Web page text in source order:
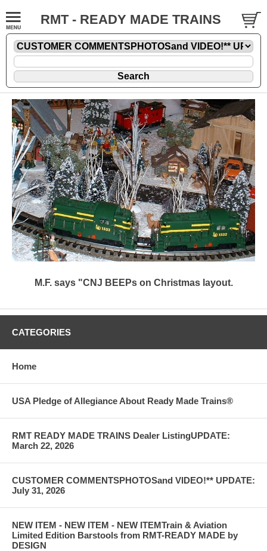
RMT - READY MADE TRAINS
M.F. says "CNJ BEEPs on Christmas layout.
CATEGORIES
Home
USA Pledge of Allegiance About Ready Made Trains®
RMT READY MADE TRAINS Dealer ListingUPDATE:
March 22, 2026
CUSTOMER COMMENTSPHOTOSand VIDEO!** UPDATE:
July 31, 2026
NEW ITEM - NEW ITEM - NEW ITEMTrain & Aviation
Limited Edition Barstools from RMT-READY MADE by
DESIGN